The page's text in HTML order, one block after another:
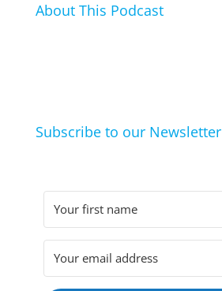
About This Podcast
Subscribe to our Newsletter